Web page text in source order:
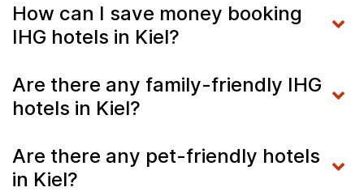
How can I save money booking
IHG hotels in Kiel?
Are there any family-friendly IHG
hotels in Kiel?
Are there any pet-friendly hotels
in Kiel?